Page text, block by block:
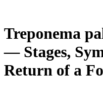
Treponema
— Stages,
Return of a